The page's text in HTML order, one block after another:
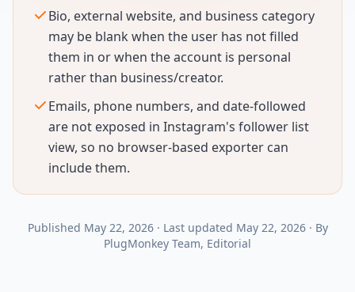
Bio, external website, and business category
may be blank when the user has not filled
them in or when the account is personal
rather than business/creator.
Emails, phone numbers, and date-followed
are not exposed in Instagram's follower list
view, so no browser-based exporter can
include them.
Published May 22, 2026· Last updated May 22, 2026· By
PlugMonkey Team, Editorial